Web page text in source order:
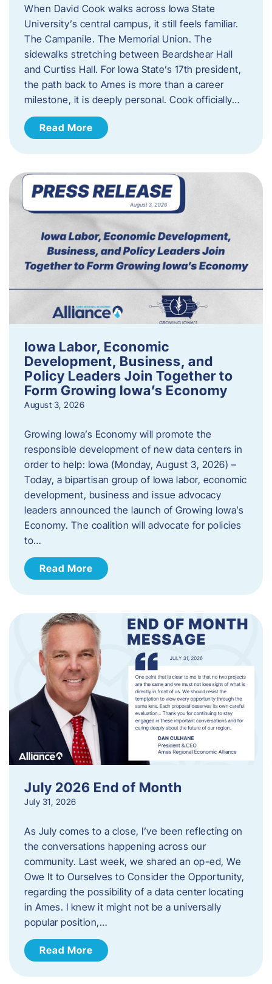
When David Cook walks across Iowa State
University’s central campus, it still feels familiar.
The Campanile. The Memorial Union. The
sidewalks stretching between Beardshear Hall
and Curtiss Hall. For Iowa State’s 17th president,
the path back to Ames is more than a career
milestone, it is deeply personal. Cook officially…
Read More
Iowa Labor, Economic
Development, Business, and
Policy Leaders Join Together to
Form Growing Iowa’s Economy
August 3, 2026
Growing Iowa’s Economy will promote the
responsible development of new data centers in
order to help: Iowa (Monday, August 3, 2026) –
Today, a bipartisan group of Iowa labor, economic
development, business and issue advocacy
leaders announced the launch of Growing Iowa’s
Economy. The coalition will advocate for policies
to…
Read More
July 2026 End of Month
July 31, 2026
As July comes to a close, I’ve been reflecting on
the conversations happening across our
community. Last week, we shared an op-ed, We
Owe It to Ourselves to Consider the Opportunity,
regarding the possibility of a data center locating
in Ames. I knew it might not be a universally
popular position,…
Read More